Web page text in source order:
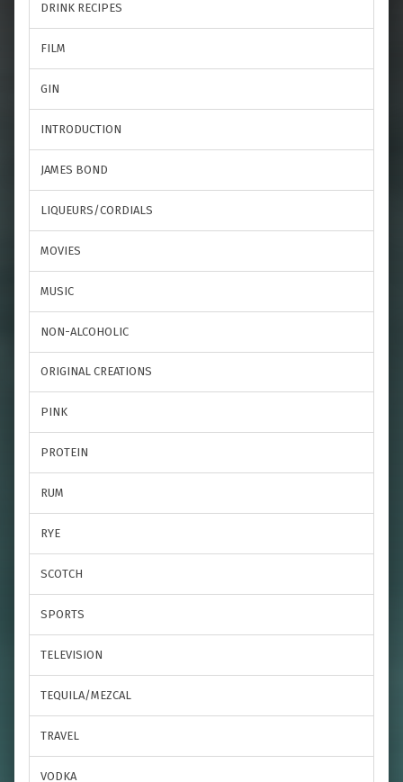
DRINK RECIPES
FILM
GIN
INTRODUCTION
JAMES BOND
LIQUEURS/CORDIALS
MOVIES
MUSIC
NON-ALCOHOLIC
ORIGINAL CREATIONS
PINK
PROTEIN
RUM
RYE
SCOTCH
SPORTS
TELEVISION
TEQUILA/MEZCAL
TRAVEL
VODKA